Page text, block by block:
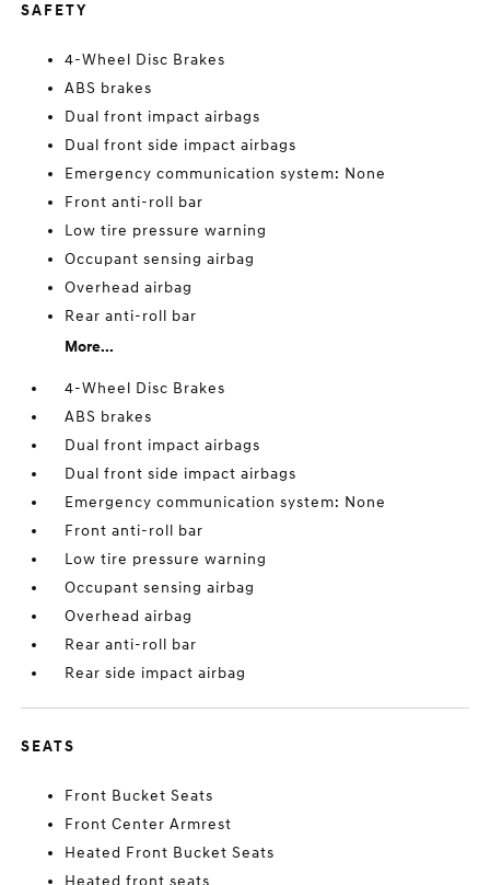
SAFETY
4-Wheel Disc Brakes
ABS brakes
Dual front impact airbags
Dual front side impact airbags
Emergency communication system: None
Front anti-roll bar
Low tire pressure warning
Occupant sensing airbag
Overhead airbag
Rear anti-roll bar
More...
4-Wheel Disc Brakes
ABS brakes
Dual front impact airbags
Dual front side impact airbags
Emergency communication system: None
Front anti-roll bar
Low tire pressure warning
Occupant sensing airbag
Overhead airbag
Rear anti-roll bar
Rear side impact airbag
SEATS
Front Bucket Seats
Front Center Armrest
Heated Front Bucket Seats
Heated front seats